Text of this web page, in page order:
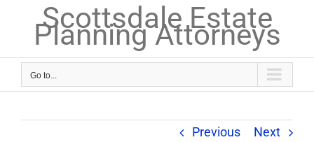
Scottsdale Estate
Planning Attorneys
Go to...
Previous Next